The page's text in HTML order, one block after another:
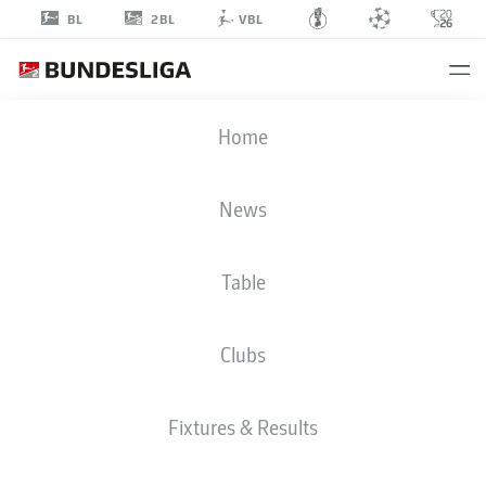
BL 2BL VBL
Home
News
Table
Clubs
Fixtures & Results